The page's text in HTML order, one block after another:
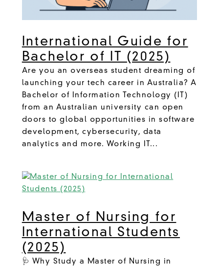
International Guide for
Bachelor of IT (2025)
Are you an overseas student dreaming of
launching your tech career in Australia? A
Bachelor of Information Technology (IT)
from an Australian university can open
doors to global opportunities in software
development, cybersecurity, data
analytics and more. Working IT...
Master of Nursing for
International Students
(2025)
🩺 Why Study a Master of Nursing in